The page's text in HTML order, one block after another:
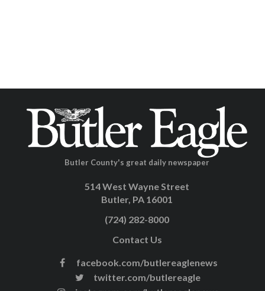
Butler County's great daily newspaper
514 West Wayne Street
Butler, PA 16001
(724) 282-8000
Contact Us
facebook.com/butlereaglenews
twitter.com/butlereagle